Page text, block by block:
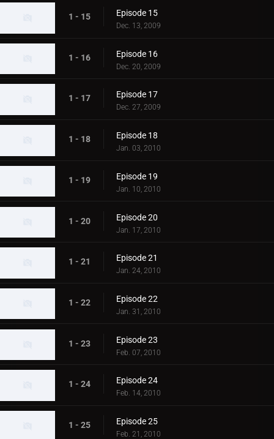
1 - 15 Episode 15
Dec. 13, 2009
1 - 16 Episode 16
Dec. 20, 2009
1 - 17 Episode 17
Dec. 27, 2009
1 - 18 Episode 18
Jan. 03, 2010
1 - 19 Episode 19
Jan. 10, 2010
1 - 20 Episode 20
Jan. 17, 2010
1 - 21 Episode 21
Jan. 24, 2010
1 - 22 Episode 22
Jan. 31, 2010
1 - 23 Episode 23
Feb. 07, 2010
1 - 24 Episode 24
Feb. 14, 2010
1 - 25 Episode 25
Feb. 21, 2010